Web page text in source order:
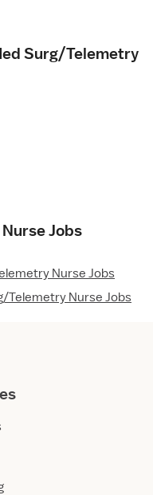
Surg/Telemetry
Jobs
Nurse Jobs
Telemetry Nurse Jobs